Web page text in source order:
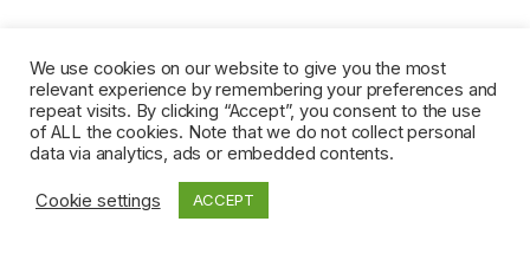
We use cookies on our website to give you the most
relevant experience by remembering your preferences and
repeat visits. By clicking “Accept”, you consent to the use
of ALL the cookies. Note that we do not collect personal
data via analytics, ads or embedded contents.
Cookie settings ACCEPT